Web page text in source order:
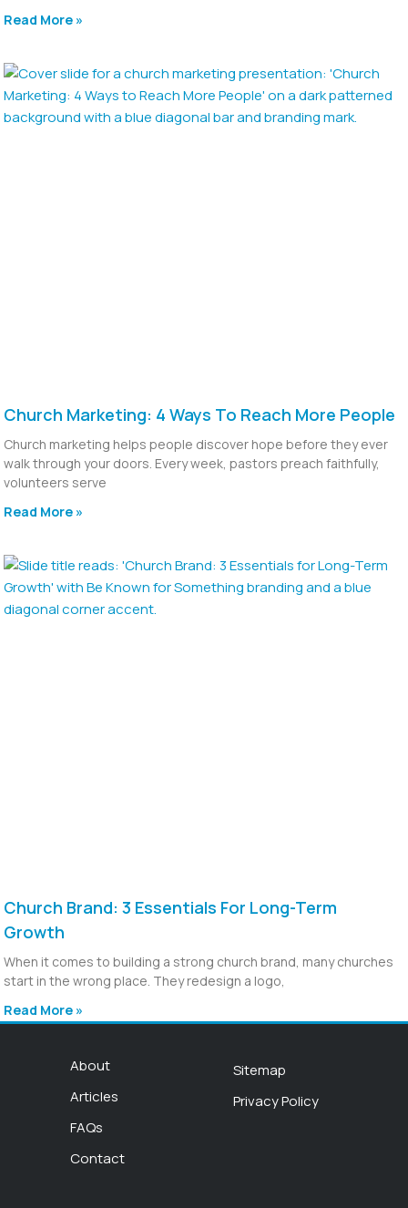
Read More »
Church Marketing: 4 Ways To Reach More People
Church marketing helps people discover hope before they ever
walk through your doors. Every week, pastors preach faithfully,
volunteers serve
Read More »
Church Brand: 3 Essentials For Long-Term
Growth
When it comes to building a strong church brand, many churches
start in the wrong place. They redesign a logo,
Read More »
About
Articles
FAQs
Contact
Sitemap
Privacy Policy